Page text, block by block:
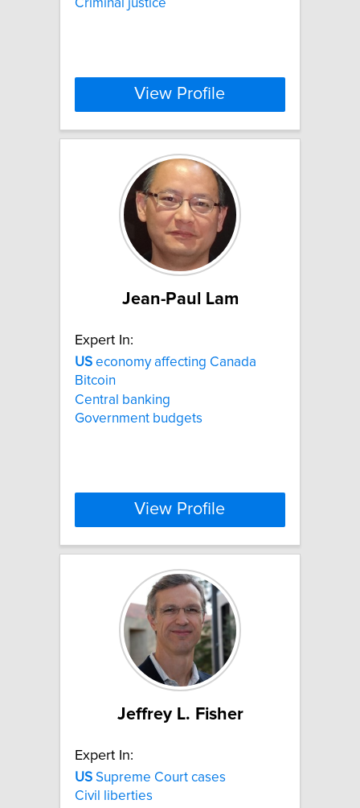
Criminal justice
View Profile
Jean-Paul Lam
Expert In:
US economy affecting Canada
Bitcoin
Central banking
Government budgets
View Profile
Jeffrey L. Fisher
Expert In:
US Supreme Court cases
Civil liberties